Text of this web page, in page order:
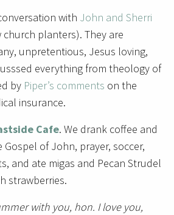
with John and Sherri
planters). They are
unpretentious, Jesus loving,
everything from theology of
by Piper’s comments on the
insurance.
Cafe. We drank coffee and
of John, prayer, soccer,
and ate migas and Pecan Strudel
strawberries.
with you, hon. I love you,